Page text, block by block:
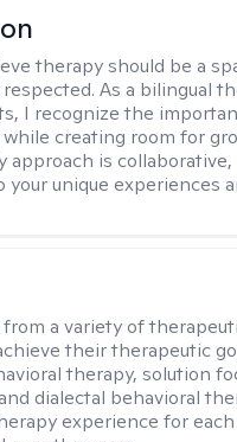
therapy should be a
As a bilingual
I recognize the
creating room for
approach is collaborative,
unique experiences
from a variety of
their therapeutic
therapy, solution
dialectal behavioral
experience for